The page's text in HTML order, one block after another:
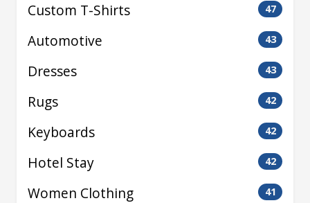
Custom T-Shirts 47
Automotive 43
Dresses 43
Rugs 42
Keyboards 42
Hotel Stay 42
Women Clothing 41